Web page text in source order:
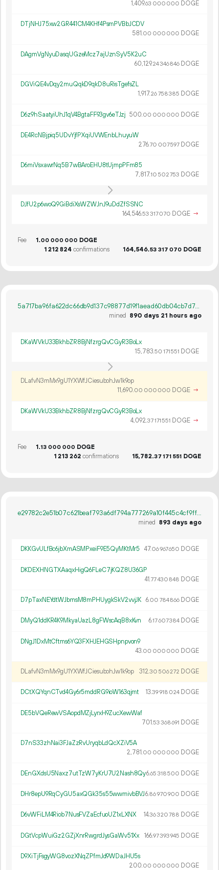
1 409.63 000 000 DOGE
DTjNHJ75xw2GR441CM4KHf4PsmPVBbJCDV
581.00 000 000 DOGE
DAgmVgNyuDasqUGzeMcz7ajUznSyV5K2uC
60 129.24346846 DOGE
DGViQE4vDqy2muQqkD9qkD8uRisTgefsZL
1 917.26758385 DOGE
D6z9hSaatyiUhJ1qV4BgtaFF93gv6eTJzj 500.00 000 000 DOGE
DE4RcNBjpiq5UDvYjfPXqiUVWEnbLhuyuW
276.70 007597 DOGE
D6miVsxawrNq5B7wBAroEHU8tUjmpPFm85
7 817.10 502753 DOGE
DJfU2p6woQ9GiBdiXsWZWJnJ9uDdZfSSNC
164 546.53 317070 DOGE →
Fee 1.00 000 000 DOGE
1 212 824 confirmations 164 546.53 317 070 DOGE
5a717ba96fa622dc66db9d137c98877d19f1aead60db04cb7d747f3a330186d9
mined
890 days 21 hours ago
DKaWVkU33BkhbZR8BjNfzrgQvCGyR3BoLx
15 783.50 171551 DOGE
DLafvN3mMx9gU1YXWfJCiesubohJw1k9op
11 690.00 000 000 DOGE →
DKaWVkU33BkhbZR8BjNfzrgQvCGyR3BoLx
4 092.37171551 DOGE →
Fee 1.13 000 000 DOGE
1 213 262 confirmations 15 782.37 171 551 DOGE
e29782c2e51b07c621beaf793a6df794a777269a10f445c4cf9ffad1eb2b30ee
mined
893 days ago
DKKGvULfBc6jbXmASMPxeiF9E5QyMKtMr5 47.06967650 DOGE
DKDEXHNGTXAaqxHigQ6FLeC7jKQZ8U36GP
41.77430 848 DOGE
D7pTaxNEYdtWJbmsM8mPHUygkSkV2vvjJK 6.00 784866 DOGE
DMyQ1ddKR4K9MkyaUazL8gFWscAqB8xKvn 6.17607384 DOGE
DNgJ1DxMtCftms6YQ3FXHJEHGSHpnpvon9
43.00 000 000 DOGE
DLafvN3mMx9gU1YXWfJCiesubohJw1k9op 312.30 506272 DOGE
DCtXQYqnCTvd4Gy6r5mddRG9ioW163qjmt 13.39918 024 DOGE
DE5bVQeRewVSAopdMZjLyrxH9ZucXewWaf
701.53 368691 DOGE
D7nS33zhNai3FJaZzRvUryqbLdQcXZiV5A
2 781.00 000 000 DOGE
DEnGXdsU5Naxz7utTzW7yKrU7U2Nash8Qy6.65 318500 DOGE
DHr8epU9RqCyGU5axQGk35s55wwmivbBVJ6.86970900 DOGE
D6vWFiLM4Riob7NusFVZaEcfuoUZ1xLXNX 14.36320788 DOGE
DGtVcpWuiGz2GZjXnrRwgrdJysGaWv51Xx 166.97393945 DOGE
D9XiTjFsgyWG8vozXNqZPfmJd9WDaJHU5s
200.00 000 000 DOGE